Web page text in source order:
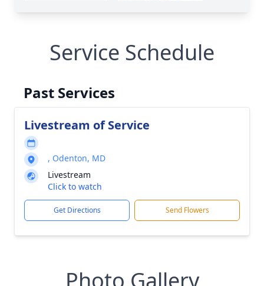
Service Schedule
Past Services
Livestream of Service
, Odenton, MD
Livestream
Click to watch
Get Directions Send Flowers